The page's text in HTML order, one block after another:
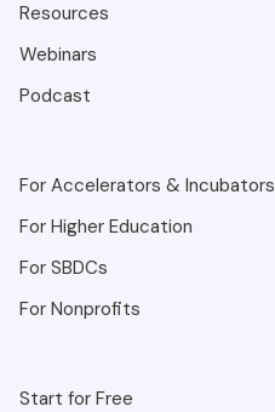
Resources
Webinars
Podcast
For Accelerators & Incubators
For Higher Education
For SBDCs
For Nonprofits
Start for Free